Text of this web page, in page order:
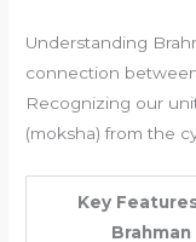
Understanding
connection
Recognizing our
(moksha) from the
Key
Brahman